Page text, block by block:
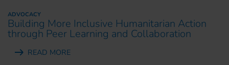
ADVOCACY
Building More Inclusive Humanitarian Action
through Peer Learning and Collaboration
READ MORE